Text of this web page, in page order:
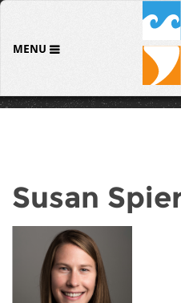
MENU
Susan